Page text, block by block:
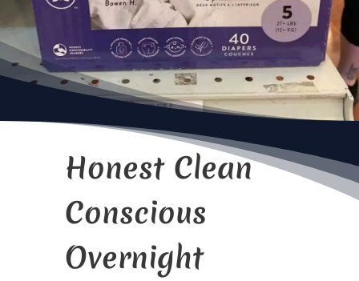
Honest Clean
Conscious
Overnight